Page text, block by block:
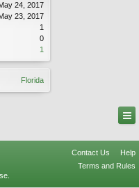
24, 2017
23, 2017
1
0
1
Florida
Contact Us
Help
Terms and Rules